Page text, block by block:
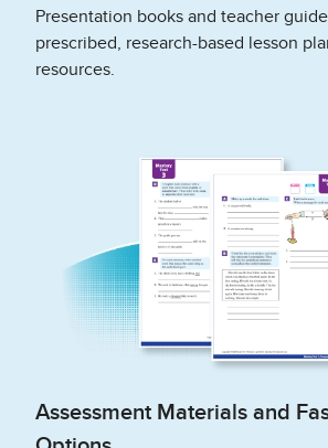
Presentation books and teacher
prescribed, research-based lesson
resources.
Assessment Materials and